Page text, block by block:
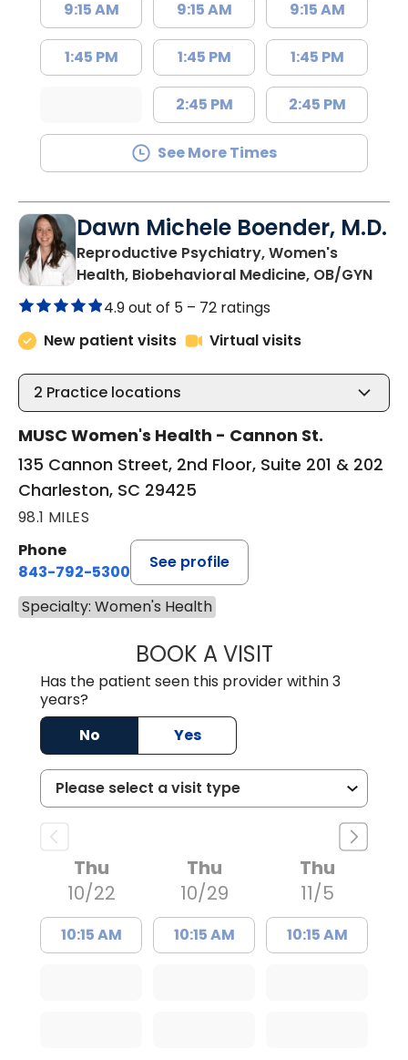
9:15 AM
1:45 PM
9:15 AM
1:45 PM
2:45 PM
9:15 AM
1:45 PM
2:45 PM
See More Times
Dawn Michele Boender, M.D.
Reproductive Psychiatry, Women's
Health, Biobehavioral Medicine, OB/GYNin
4.9 out of 5 – 72 ratings
New patient visits
Virtual visits
2 Practice locations
MUSC Women's Health - Cannon St.
135 Cannon Street, 2nd Floor, Suite 201 & 202
Charleston, SC 29425
98.1 MILES
Phone
843-792-5300
See profile
Specialty: Women's Health
BOOK A VISITDAWN MICHELE
Has the patient seen this provider within 3
years?
No
Yes
Thu
10/22
10:15 AM
Thu
10/29
10:15 AM
Thu
11/5
10:15 AM